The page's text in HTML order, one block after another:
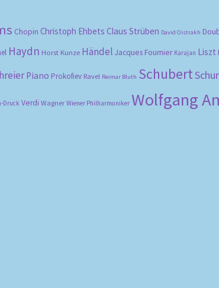
Chopin Christoph Ehbets Claus Strüben David Oistrakh
Haydn Horst Kunze Händel Jacques Fournier Karajan Liszt
Piano Prokofiev Ravel Reimar Bluth Schubert
Druck Verdi Wagner Wiener Philharmoniker Wolfgang